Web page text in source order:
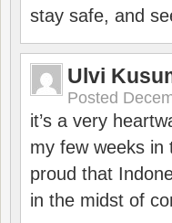
stay safe, and
Ulvi
Posted
it’s a very
my few weeks in
proud that
in the midst of